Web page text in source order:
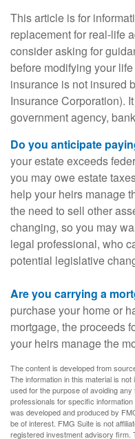
This article is for
replacement for real-life
consider asking for
before modifying your
insurance is not insured
Insurance Corporation).
government agency,
Do you anticipate
your estate exceeds
you may owe estate
help your heirs manage
the need to sell other
changing, so you may
legal professional, who
potential legislative
Are you carrying a
purchase your home or
mortgage, the proceeds
your heirs manage the
The content is developed from
The information in this material is
used for the purpose of avoiding
professionals for specific
was developed and produced by
be of interest. FMG Suite is not
registered investment advisory firm.